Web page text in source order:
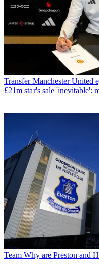
Transfer Manchester United
£21m star's sale 'inevitable':
Team Why are Preston and